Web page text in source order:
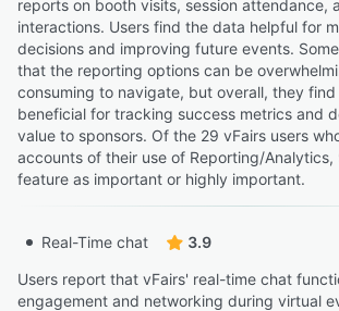
reports on booth visits, session attendance,
interactions. Users find the data helpful for
decisions and improving future events.
that the reporting options can be
consuming to navigate, but overall, they
beneficial for tracking success metrics and
value to sponsors. Of the 29 vFairs users
accounts of their use of Reporting/Analytics,
feature as important or highly important.
Real-Time chat
3.9
Users report that vFairs' real-time chat
engagement and networking during virtual